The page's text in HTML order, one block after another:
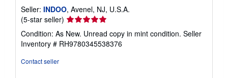
Seller: INDOO, Avenel, NJ, U.S.A.
(5-star seller) Seller
rating
5
out
Condition: As New. Unread copy in mint condition. Seller
Inventory # RH9780345538376
Contact seller